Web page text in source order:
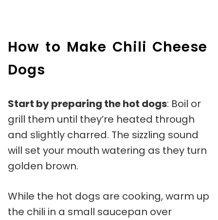
How to Make Chili Cheese
Dogs
Start by preparing the hot dogs: Boil or
grill them until they’re heated through
and slightly charred. The sizzling sound
will set your mouth watering as they turn
golden brown.
While the hot dogs are cooking, warm up
the chili in a small saucepan over